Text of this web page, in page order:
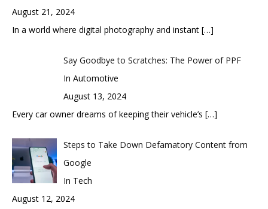
August 21, 2024
In a world where digital photography and instant […]
Say Goodbye to Scratches: The Power of PPF
In Automotive
August 13, 2024
Every car owner dreams of keeping their vehicle’s […]
Steps to Take Down Defamatory Content from
Google
In Tech
August 12, 2024